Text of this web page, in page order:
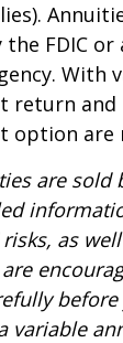
FDIC
With
return
option are
are sold
as
variable